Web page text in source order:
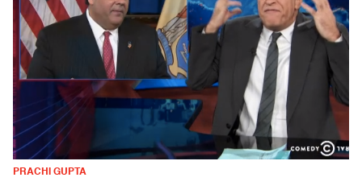
PRACHI GUPTA